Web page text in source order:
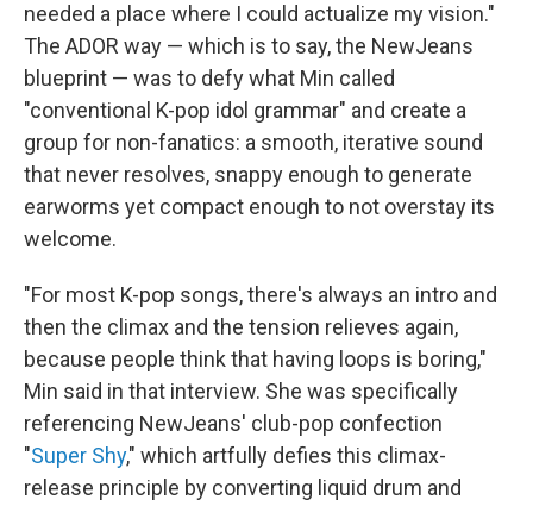
needed a place where I could actualize my vision."
The ADOR way — which is to say, the NewJeans
blueprint — was to defy what Min called
"conventional K-pop idol grammar" and create a
group for non-fanatics: a smooth, iterative sound
that never resolves, snappy enough to generate
earworms yet compact enough to not overstay its
welcome.
"For most K-pop songs, there's always an intro and
then the climax and the tension relieves again,
because people think that having loops is boring,"
Min said in that interview. She was specifically
referencing NewJeans' club-pop confection
"Super Shy," which artfully defies this climax-
release principle by converting liquid drum and